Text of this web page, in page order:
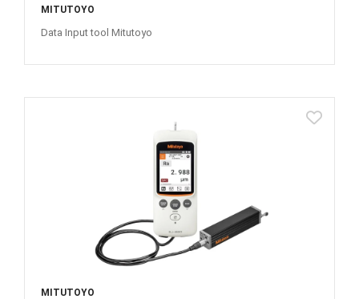
MITUTOYO
Data Input tool Mitutoyo
MITUTOYO